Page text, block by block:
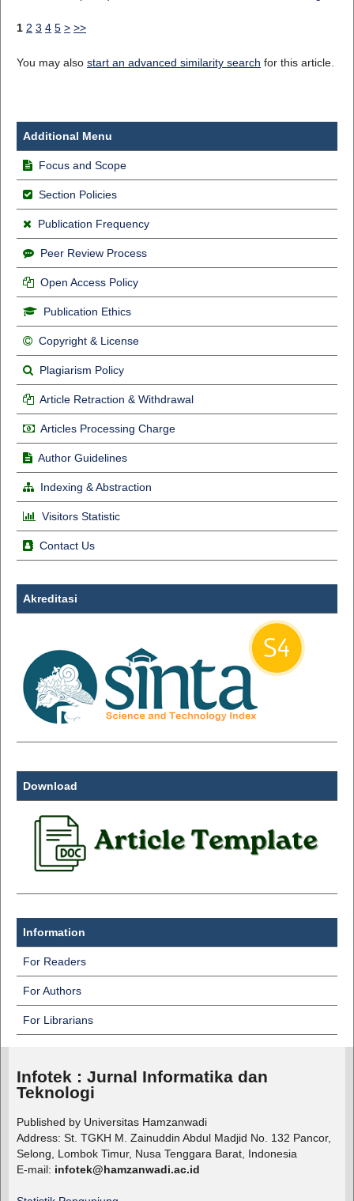
1 2 3 4 5 > >>
You may also start an advanced similarity search for this article.
Additional Menu
Focus and Scope
Section Policies
Publication Frequency
Peer Review Process
Open Access Policy
Publication Ethics
Copyright & License
Plagiarism Policy
Article Retraction & Withdrawal
Articles Processing Charge
Author Guidelines
Indexing & Abstraction
Visitors Statistic
Contact Us
Akreditasi
Download
Information
For Readers
For Authors
For Librarians
Infotek : Jurnal Informatika dan
Teknologi
Published by Universitas Hamzanwadi
Address: St. TGKH M. Zainuddin Abdul Madjid No. 132 Pancor,
Selong, Lombok Timur, Nusa Tenggara Barat, Indonesia
E-mail: infotek@hamzanwadi.ac.id